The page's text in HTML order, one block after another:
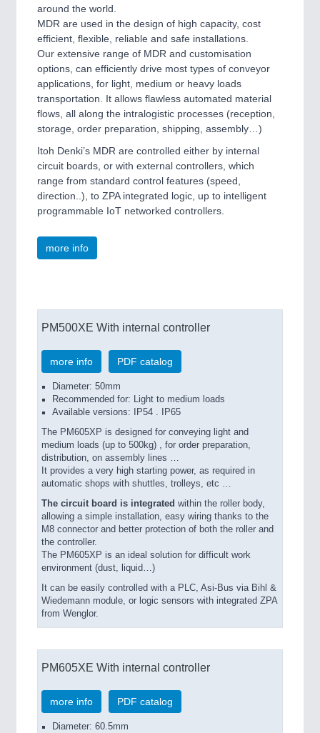
around the world.
MDR are used in the design of high capacity, cost
efficient, flexible, reliable and safe installations.
Our extensive range of MDR and customisation
options, can efficiently drive most types of conveyor
applications, for light, medium or heavy loads
transportation. It allows flawless automated material
flows, all along the intralogistic processes (reception,
storage, order preparation, shipping, assembly…)
Itoh Denki’s MDR are controlled either by internal
circuit boards, or with external controllers, which
range from standard control features (speed,
direction..), to ZPA integrated logic, up to intelligent
programmable IoT networked controllers.
more info
PM500XE With internal controller
more info PDF catalog
Diameter: 50mm
Recommended for: Light to medium loads
Available versions: IP54 . IP65
The PM605XP is designed for conveying light and
medium loads (up to 500kg) , for order preparation,
distribution, on assembly lines …
It provides a very high starting power, as required in
automatic shops with shuttles, trolleys, etc …
The circuit board is integrated within the roller body,
allowing a simple installation, easy wiring thanks to the
M8 connector and better protection of both the roller and
the controller.
The PM605XP is an ideal solution for difficult work
environment (dust, liquid…)
It can be easily controlled with a PLC, Asi-Bus via Bihl &
Wiedemann module, or logic sensors with integrated ZPA
from Wenglor.
PM605XE With internal controller
more info PDF catalog
Diameter: 60.5mm